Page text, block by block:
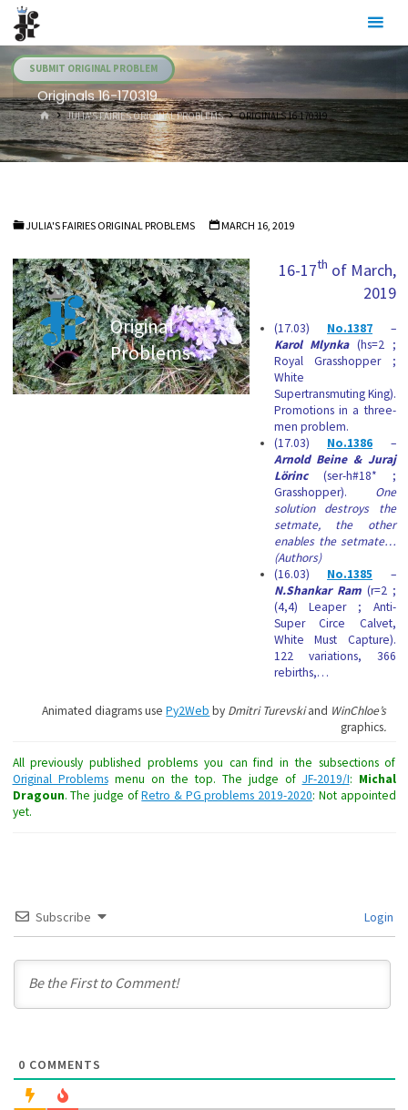
Skip
content
SUBMIT ORIGINAL PROBLEM
Originals 16-170319
HOMEJULIA'S FAIRIES ORIGINAL PROBLEMS ORIGINALS 16-170319
JULIA'S FAIRIES ORIGINAL PROBLEMS MARCH 16, 2019
Original
Problems
16-17th of March,
2019
(17.03) No.1387 –
Karol Mlynka(hs=2 ;
Royal Grasshopper ;
White
Supertransmuting King).
Promotions in a three-
men problem.
(17.03) No.1386 –
Arnold Beine & Juraj
Lörinc(ser-h#18* ;
Grasshopper). One
solution destroys the
setmate, the other
enables the setmate…
(Authors)
(16.03) No.1385 –
N.Shankar Ram(r=2 ;
(4,4) Leaper ; Anti-
Super Circe Calvet,
White Must Capture).
122 variations, 366
rebirths,…
Animated diagrams usePy2Web by Dmitri Turevskiand WinChloe’s
graphics.
All previously published problems you can find in the subsections of
Original Problemsmenu on the top. The judge of JF-2019/I: Michal
Dragoun. The judge ofRetro & PG problems 2019-2020: Not appointed
yet.
Subscribe Login
0 COMMENTS